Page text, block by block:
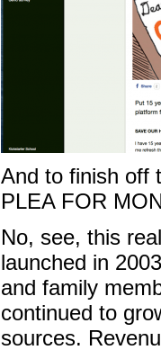
And to finish off
PLEA FOR
No, see, this
launched in
and family
continued to
sources.